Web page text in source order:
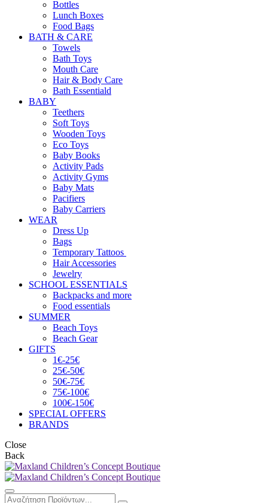
Bottles
Lunch Boxes
Food Bags
BATH & CARE
Towels
Bath Toys
Mouth Care
Hair & Body Care
Bath Essentiald
BABY
Teethers
Soft Toys
Wooden Toys
Eco Toys
Baby Books
Activity Pads
Activity Gyms
Baby Mats
Pacifiers
Baby Carriers
WEAR
Dress Up
Bags
Temporary Tattoos
Hair Accessories
Jewelry
SCHOOL ESSENTIALS
Backpacks and more
Food essentials
SUMMER
Beach Toys
Beach Gear
GIFTS
1€-25€
25€-50€
50€-75€
75€-100€
100€-150€
SPECIAL OFFERS
BRANDS
Close
Back